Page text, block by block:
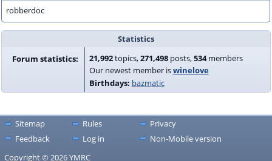
robberdoc
Statistics
Forum statistics:
21,992topics,271,498posts,534members
Our newest member iswinelove
Birthdays: bazmatic
Sitemap Rules
Privacy
Feedback
Log in
Non-Mobile version
Copyright © 2026 YMRC